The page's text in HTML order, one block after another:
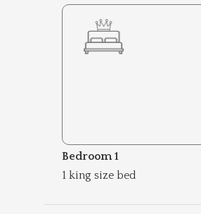
Bedroom 1
1 king size bed